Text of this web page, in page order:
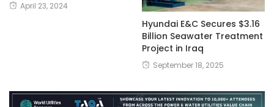
April 23, 2024
Hyundai E&C Secures $3.16
Billion Seawater Treatment
Project in Iraq
September 18, 2025